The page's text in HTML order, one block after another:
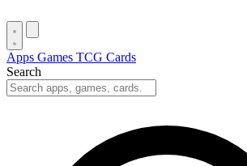
Apps Games TCG Cards
Search